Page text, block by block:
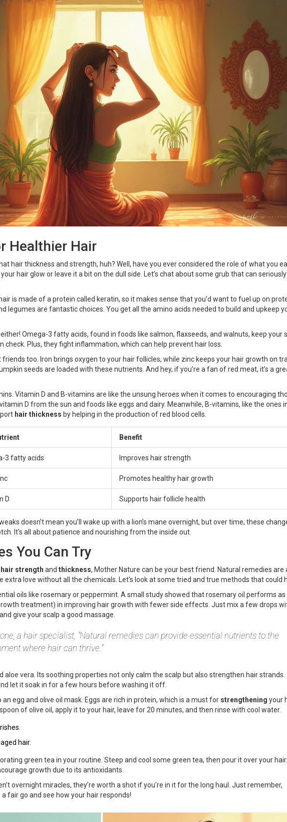
Healthier Hair
hair thickness and strength, huh? Well, have you ever considered the role of what you
hair glow or leave it a bit on the dull side. Let’s chat about some grub that can
is made of a protein called keratin, so it makes sense that you'd want to fuel up on
legumes are fantastic choices. You get all the amino acids needed to build and upkeep
Omega-3 fatty acids, found in foods like salmon, flaxseeds, and walnuts, keep your
check. Plus, they fight inflammation, which can help prevent hair loss.
friends too. Iron brings oxygen to your hair follicles, while zinc keeps your hair growth on
seeds are loaded with these nutrients. And hey, if you’re a fan of red meat, it’s a
Vitamin D and B-vitamins are like the unsung heroes when it comes to encouraging
D from the sun and foods like eggs and dairy. Meanwhile, B-vitamins, like the ones
hair thickness by helping in the production of red blood cells.
Benefit
3 fatty acids Improves hair strength
Promotes healthy hair growth
D Supports hair follicle health
doesn’t mean you’ll wake up with a lion’s mane overnight, but over time, these
It's all about patience and nourishing from the inside out.
You Can Try
hair strength and thickness, Mother Nature can be your best friend. Natural remedies are
extra love without all the chemicals. Let's look at some tried and true methods that could
oils like rosemary or peppermint. A small study showed that rosemary oil performs as
treatment) in improving hair growth with fewer side effects. Just mix a few drops
give your scalp a good massage.
a hair specialist, "Natural remedies can provide essential nutrients to the
where hair can thrive."
aloe vera. Its soothing properties not only calm the scalp but also strengthen hair
let it soak in for a few hours before washing it off.
an egg and olive oil mask. Eggs are rich in protein, which is a must for strengthening your
of olive oil, apply it to your hair, leave for 20 minutes, and then rinse with cool water.
hair.
green tea in your routine. Steep and cool some green tea, then pour it over your hair.
growth due to its antioxidants.
overnight miracles, they’re worth a shot if you're in it for the long haul. Just remember,
fair go and see how your hair responds!